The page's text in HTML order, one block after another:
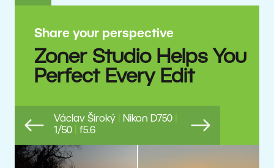
Share your perspective
Zoner Studio Helps You
Perfect Every Edit
Previous Next
Václav Široký Nikon D750
1/50
f5.6